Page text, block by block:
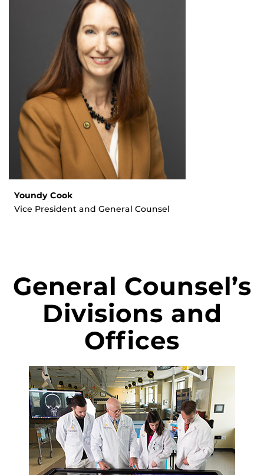
Youndy Cook
Vice President and General Counsel
General Counsel’s
Divisions and
Offices